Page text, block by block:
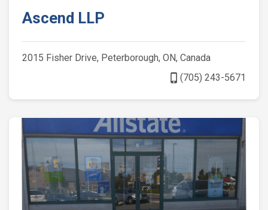
Ascend LLP
2015 Fisher Drive, Peterborough, ON, Canada
phone_iphone(705) 243-5671